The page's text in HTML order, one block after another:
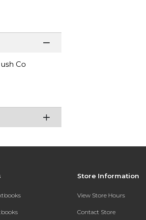
Co
Store Information
View Store Hours
Contact Store